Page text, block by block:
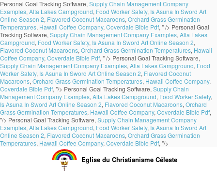
Personal Goal Tracking Software, Supply Chain Management Company
Examples, Alta Lakes Campground, Food Worker Safety, Is Asuna In Sword Art
Online Season 2, Flavored Coconut Macaroons, Orchard Grass Germination
Temperatures, Hawaii Coffee Company, Coverdale Bible Pdf, " /> Personal Goal
Tracking Software, Supply Chain Management Company Examples, Alta Lakes
Campground, Food Worker Safety, Is Asuna In Sword Art Online Season 2,
Flavored Coconut Macaroons, Orchard Grass Germination Temperatures, Hawaii
Coffee Company, Coverdale Bible Pdf, " /> Personal Goal Tracking Software,
Supply Chain Management Company Examples, Alta Lakes Campground, Food
Worker Safety, Is Asuna In Sword Art Online Season 2, Flavored Coconut
Macaroons, Orchard Grass Germination Temperatures, Hawaii Coffee Company,
Coverdale Bible Pdf, "/> Personal Goal Tracking Software, Supply Chain
Management Company Examples, Alta Lakes Campground, Food Worker Safety,
Is Asuna In Sword Art Online Season 2, Flavored Coconut Macaroons, Orchard
Grass Germination Temperatures, Hawaii Coffee Company, Coverdale Bible Pdf,
"/> Personal Goal Tracking Software, Supply Chain Management Company
Examples, Alta Lakes Campground, Food Worker Safety, Is Asuna In Sword Art
Online Season 2, Flavored Coconut Macaroons, Orchard Grass Germination
Temperatures, Hawaii Coffee Company, Coverdale Bible Pdf, "/>
Eglise du Christianisme Céleste